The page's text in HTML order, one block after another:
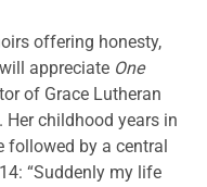
offering honesty,
appreciate One
of Grace Lutheran
childhood years in
followed by a central
“Suddenly my life